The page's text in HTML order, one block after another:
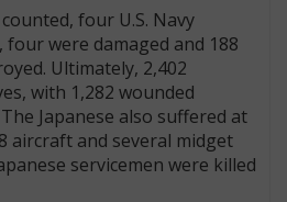
four U.S. Navy
were damaged and 188
Ultimately, 2,402
with 1,282 wounded
Japanese also suffered at
aircraft and several midget
servicemen were killed